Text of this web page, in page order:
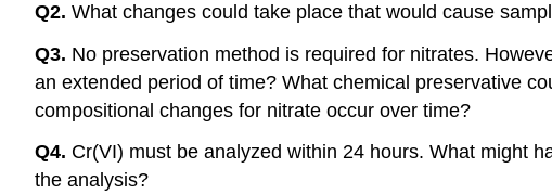
Q2. What changes could take place that would cause
Q3. No preservation method is required for nitrates.
an extended period of time? What chemical preservative
compositional changes for nitrate occur over time?
Q4. Cr(VI) must be analyzed within 24 hours. What might
the analysis?